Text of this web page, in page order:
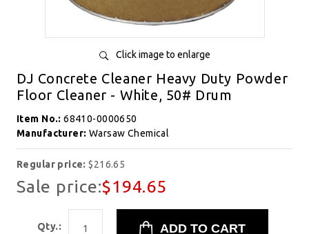
Click image to enlarge
DJ Concrete Cleaner Heavy Duty Powder
Floor Cleaner - White, 50# Drum
Item No.:68410-0000650
Manufacturer: Warsaw Chemical
Regular price:$216.65
Sale price:$194.65
Qty.: